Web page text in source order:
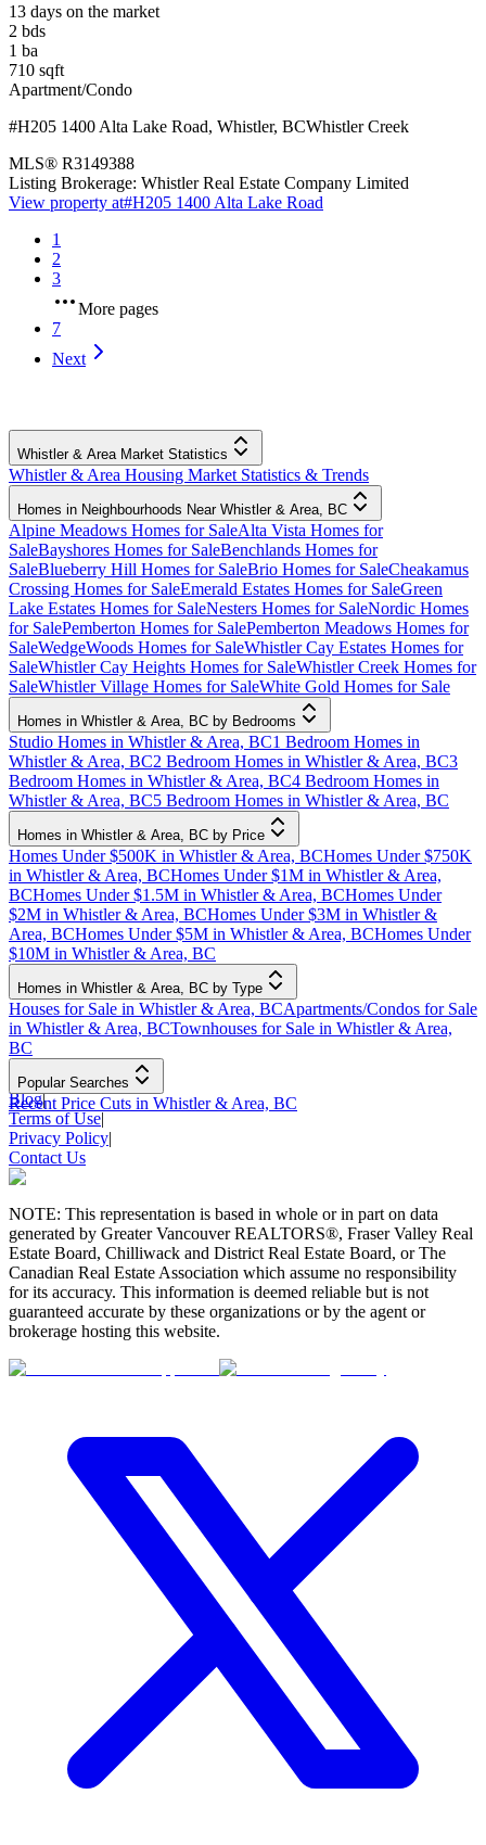
13 days on the market
2 bds
1 ba
710 sqft
Apartment/Condo
#H205 1400 Alta Lake Road, Whistler, BCWhistler Creek
MLS® R3149388
Listing Brokerage: Whistler Real Estate Company Limited
View property at#H205 1400 Alta Lake Road
1
2
3
More pages
7
Next
Whistler & Area Market Statistics
Whistler & Area Housing Market Statistics & Trends
Homes in Neighbourhoods Near Whistler & Area, BC
Alpine Meadows Homes for SaleAlta Vista Homes for
SaleBayshores Homes for SaleBenchlands Homes for
SaleBlueberry Hill Homes for SaleBrio Homes for SaleCheakamus
Crossing Homes for SaleEmerald Estates Homes for SaleGreen
Lake Estates Homes for SaleNesters Homes for SaleNordic Homes
for SalePemberton Homes for SalePemberton Meadows Homes for
SaleWedgeWoods Homes for SaleWhistler Cay Estates Homes for
SaleWhistler Cay Heights Homes for SaleWhistler Creek Homes for
SaleWhistler Village Homes for SaleWhite Gold Homes for Sale
Homes in Whistler & Area, BC by Bedrooms
Studio Homes in Whistler & Area, BC1 Bedroom Homes in
Whistler & Area, BC2 Bedroom Homes in Whistler & Area, BC3
Bedroom Homes in Whistler & Area, BC4 Bedroom Homes in
Whistler & Area, BC5 Bedroom Homes in Whistler & Area, BC
Homes in Whistler & Area, BC by Price
Homes Under $500K in Whistler & Area, BCHomes Under $750K
in Whistler & Area, BCHomes Under $1M in Whistler & Area,
BCHomes Under $1.5M in Whistler & Area, BCHomes Under
$2M in Whistler & Area, BCHomes Under $3M in Whistler &
Area, BCHomes Under $5M in Whistler & Area, BCHomes Under
$10M in Whistler & Area, BC
Homes in Whistler & Area, BC by Type
Houses for Sale in Whistler & Area, BCApartments/Condos for Sale
in Whistler & Area, BCTownhouses for Sale in Whistler & Area,
BC
Popular Searches
Recent Price Cuts in Whistler & Area, BC
Blog|
Terms of Use|
Privacy Policy|
Contact Us
NOTE: This representation is based in whole or in part on data
generated by Greater Vancouver REALTORS®, Fraser Valley Real
Estate Board, Chilliwack and District Real Estate Board, or The
Canadian Real Estate Association which assume no responsibility
for its accuracy. This information is deemed reliable but is not
guaranteed accurate by these organizations or by the agent or
brokerage hosting this website.